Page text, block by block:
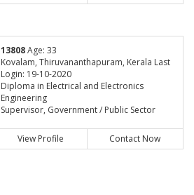
13808Age: 33
Kovalam, Thiruvananthapuram, Kerala Last
Login: 19-10-2020
Diploma in Electrical and Electronics
Engineering
Supervisor, Government / Public Sector
View Profile Contact Now